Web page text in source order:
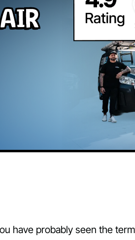
have probably seen the term